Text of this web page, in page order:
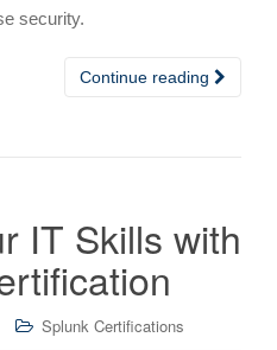
security.
Continue reading
IT Skills with
Splunk Certifications